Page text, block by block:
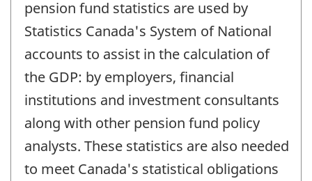
pension fund statistics are used by
Statistics Canada's System of National
accounts to assist in the calculation of
the GDP: by employers, financial
institutions and investment consultants
along with other pension fund policy
analysts. These statistics are also needed
to meet Canada's statistical obligations